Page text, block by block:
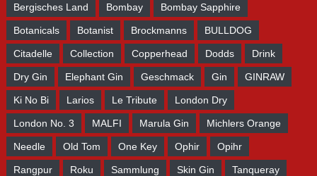
Bergisches Land Bombay Bombay Sapphire
Botanicals Botanist Brockmanns BULLDOG
Citadelle Collection Copperhead Dodds Drink
Dry Gin Elephant Gin Geschmack Gin GINRAW
Ki No Bi Larios Le Tribute London Dry
London No. 3 MALFI Marula Gin Michlers Orange
Needle Old Tom One Key Ophir Opihr
Rangpur Roku Sammlung Skin Gin Tanqueray